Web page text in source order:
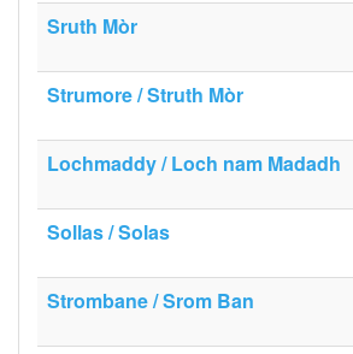
Sruth Mòr
Strumore / Struth Mòr
Lochmaddy / Loch nam Madadh
Sollas / Solas
Strombane / Srom Ban